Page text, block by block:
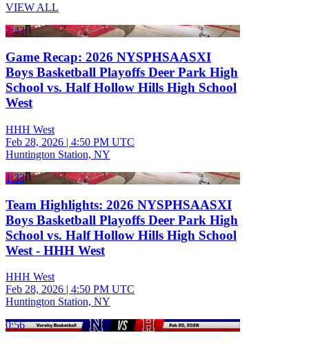
VIEW ALL
2:42
Game Recap: 2026 NYSPHSAASXI
Boys Basketball Playoffs Deer Park High
School vs. Half Hollow Hills High School
West
HHH West
Feb 28, 2026 | 4:50 PM UTC
Huntington Station, NY
1:33
Team Highlights: 2026 NYSPHSAASXI
Boys Basketball Playoffs Deer Park High
School vs. Half Hollow Hills High School
West - HHH West
HHH West
Feb 28, 2026 | 4:50 PM UTC
Huntington Station, NY
0:56